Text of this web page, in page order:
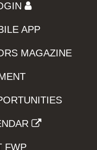
APP
MAGAZINE
FWP